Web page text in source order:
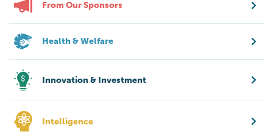
From Our Sponsors
Health & Welfare
Innovation & Investment
Intelligence